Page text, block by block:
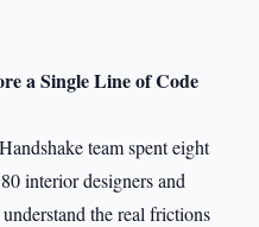
a Single Line of Code
team spent eight
interior designers and
the real frictions